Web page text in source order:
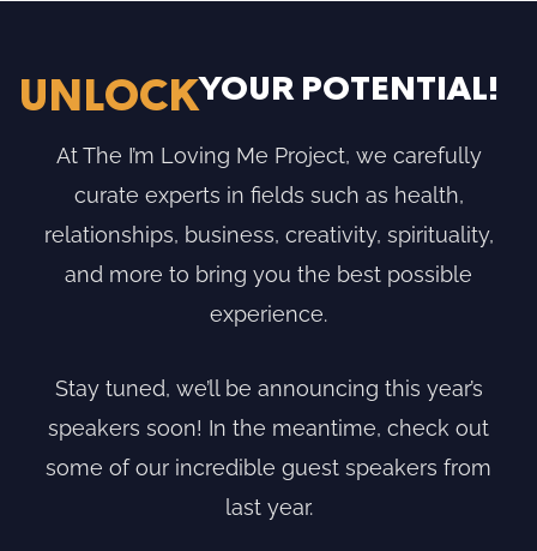
UNLOCKYOUR POTENTIAL!
At The I’m Loving Me Project, we carefully
curate experts in fields such as health,
relationships, business, creativity, spirituality,
and more to bring you the best possible
experience.
Stay tuned, we’ll be announcing this year’s
speakers soon! In the meantime, check out
some of our incredible guest speakers from
last year.